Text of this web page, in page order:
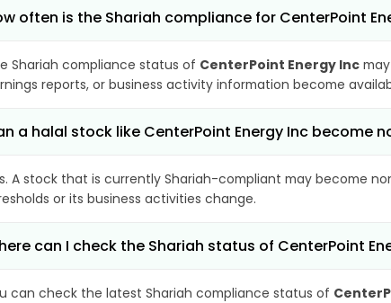
often is the Shariah compliance for CenterPoint
Shariah compliance status of CenterPoint Energy Inc
reports, or business activity information become
a halal stock like CenterPoint Energy Inc become
A stock that is currently Shariah-compliant may become
or its business activities change.
can I check the Shariah status of CenterPoint
can check the latest Shariah compliance status of